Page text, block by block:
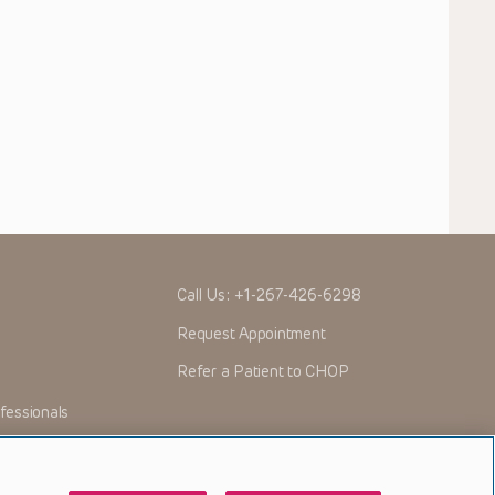
Call Us: +1-267-426-6298
Request Appointment
Refer a Patient to CHOP